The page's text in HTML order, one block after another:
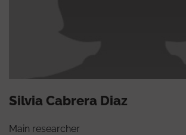
Silvia Cabrera Diaz
Main researcher